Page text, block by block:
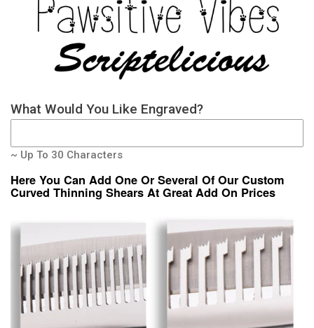
What Would You Like Engraved?
~ Up To 30 Characters
Here You Can Add One Or Several Of Our Custom
Curved Thinning Shears At Great Add On Prices